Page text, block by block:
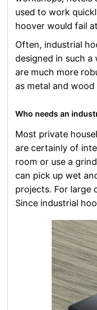
used to work
hoover would fail
Often, industrial
designed in such
are much more
as metal and wood
Who needs an
Most private
are certainly of
room or use a
can pick up wet
projects. For large
Since industrial